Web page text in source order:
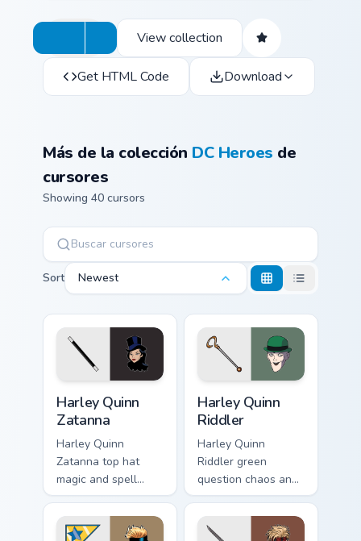
View collection
Get HTML Code Download
Más de la colección DC Heroes de
cursores
Showing 40 cursors
Sort Newest
Harley Quinn
Zatanna
Harley Quinn
Zatanna top hat
magic and spell
reverse dazzles DC
Comics custom
cursor stage sorcery
Harley Quinn
Riddler
Harley Quinn
Riddler green
question chaos and
puzzle grin riddles
DC Comics custom
cursor villain duo on